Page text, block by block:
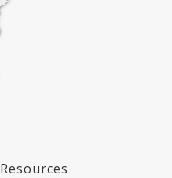
Resources